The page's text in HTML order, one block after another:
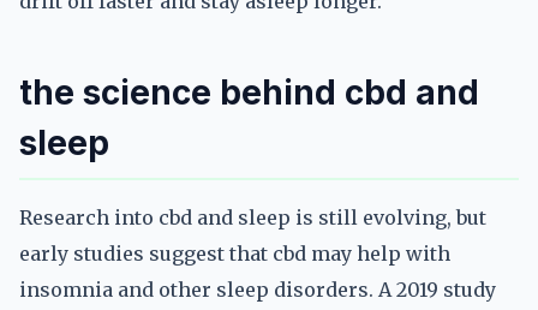
the science behind cbd and
sleep
Research into cbd and sleep is still evolving, but
early studies suggest that cbd may help with
insomnia and other sleep disorders. A 2019 study